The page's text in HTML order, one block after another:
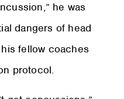
he was
dangers of head
fellow coaches
protocol.